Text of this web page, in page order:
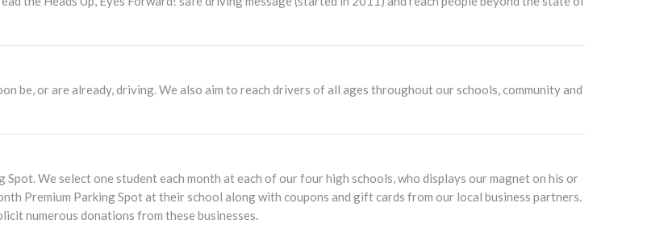
be, or are already, driving. We also aim to reach drivers of all ages throughout our schools, community and
We select one student each month at each of our four high schools, who displays our magnet on his or
Premium Parking Spot at their school along with coupons and gift cards from our local business partners.
numerous donations from these businesses.